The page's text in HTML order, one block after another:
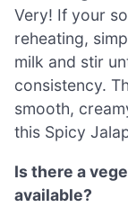
Very! If your
reheating,
milk and stir
consistency.
smooth,
this Spicy
Is there a
available?